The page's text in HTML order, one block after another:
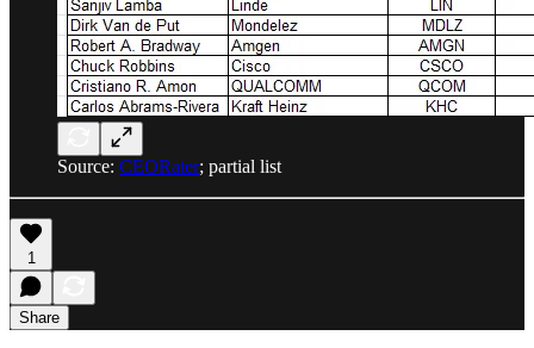
Source: CEORater; partial list
1
Share